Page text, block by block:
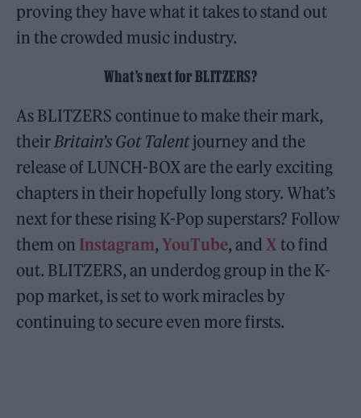
proving they have what it takes to stand out
in the crowded music industry.
What’s next for BLITZERS?
As BLITZERS continue to make their mark,
their Britain’s Got Talentjourney and the
release of LUNCH-BOX are the early exciting
chapters in their hopefully long story. What’s
next for these rising K-Pop superstars? Follow
them on Instagram,YouTube, and X to find
out. BLITZERS, an underdog group in the K-
pop market, is set to work miracles by
continuing to secure even more firsts.